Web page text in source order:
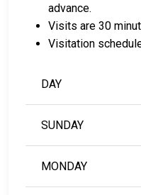
advance.
Visits are 30
Visitation
DAY
SUNDAY
MONDAY